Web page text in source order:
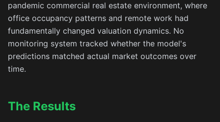
pandemic commercial real estate environment, where
office occupancy patterns and remote work had
fundamentally changed valuation dynamics. No
monitoring system tracked whether the model's
predictions matched actual market outcomes over
time.
The Results